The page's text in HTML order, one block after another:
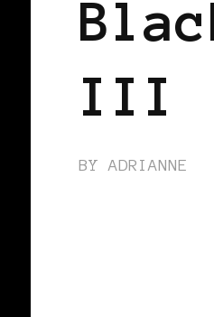
III
BYADRIANNE